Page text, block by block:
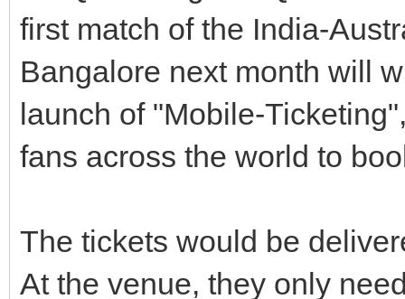
first match of the India-
Bangalore next month will
launch of "Mobile-
fans across the world to
The tickets would be
At the venue, they only